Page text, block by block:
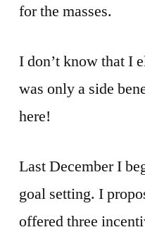
for the masses.
I don’t know that I
was only a side
here!
Last December I
goal setting. I
offered three